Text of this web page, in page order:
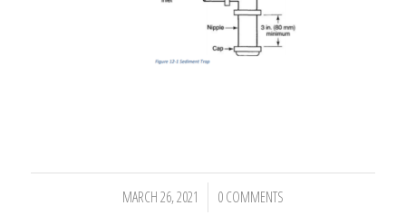
MARCH 26, 2021
/ 0 COMMENTS